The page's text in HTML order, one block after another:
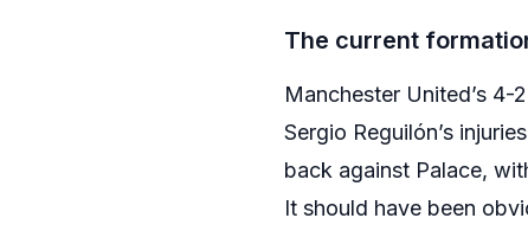
The current
Manchester United’s
Sergio Reguilón’s
back against Palace,
It should have been